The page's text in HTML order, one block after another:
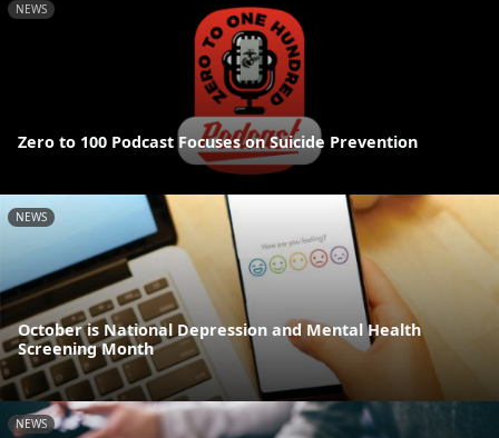
NEWS
Zero to 100 Podcast Focuses on Suicide Prevention
NEWS
October is National Depression and Mental Health
Screening Month
NEWS